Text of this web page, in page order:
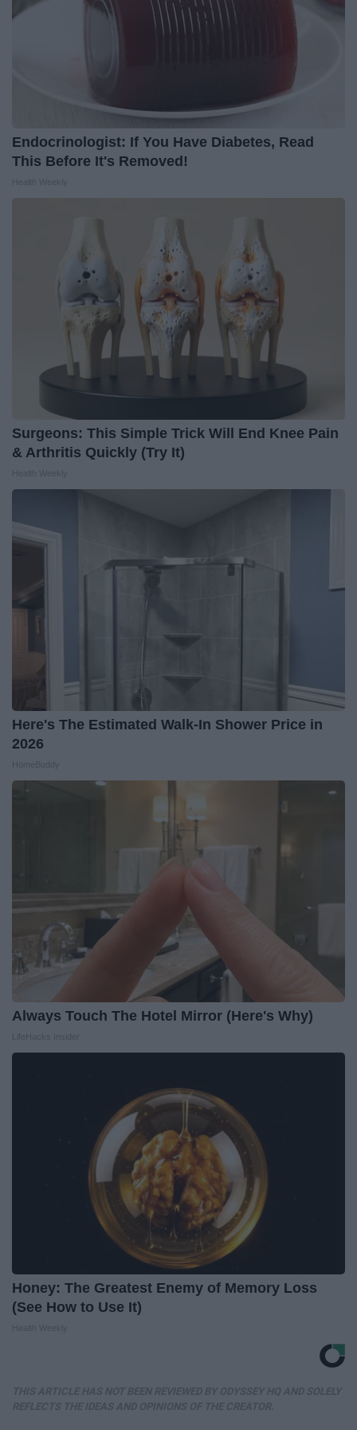
Endocrinologist: If You Have Diabetes, Read
This Before It's Removed!
Surgeons: This Simple Trick Will End Knee Pain
& Arthritis Quickly (Try It)
Here's The Estimated Walk-In Shower Price in
2026
Always Touch The Hotel Mirror (Here's Why)
Honey: The Greatest Enemy of Memory Loss
(See How to Use It)